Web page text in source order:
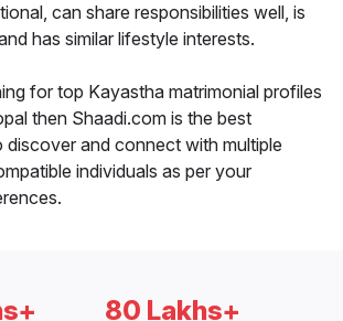
can share responsibilities well, is
has similar lifestyle interests.
for top Kayastha matrimonial profiles
then Shaadi.com is the best
discover and connect with multiple
individuals as per your
80 Lakhs+